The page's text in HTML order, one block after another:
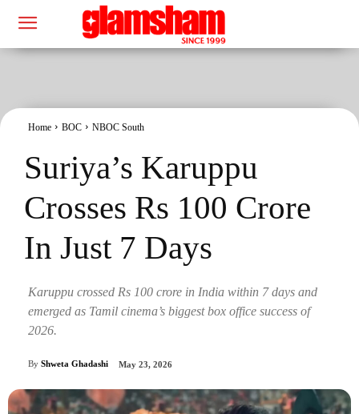
Home BOC NBOC South
Suriya’s Karuppu
Crosses Rs 100 Crore
In Just 7 Days
Karuppu crossed Rs 100 crore in India within 7 days and
emerged as Tamil cinema’s biggest box office success of
2026.
By Shweta Ghadashi May 23, 2026